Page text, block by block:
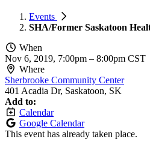
Events
SHA/Former Saskatoon
When
Nov 6, 2019, 7:00pm – 8:00pm CST
Where
Sherbrooke Community Center
401 Acadia Dr, Saskatoon, SK
Add to:
Calendar
Google Calendar
This event has already taken place.